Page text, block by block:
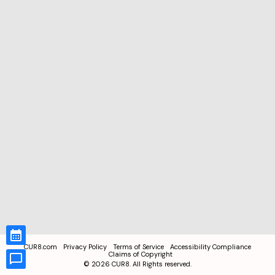
CUR8.com Privacy Policy Terms of Service
Accessibility Compliance
Claims of Copyright
© 2026 CUR8. All Rights reserved.